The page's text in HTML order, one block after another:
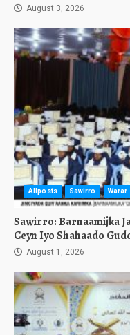
August 3, 2026
Allposts Sawirro Warar
Sawirro: Barnaamijka
Ceyn Iyo Shahaado
August 1, 2026